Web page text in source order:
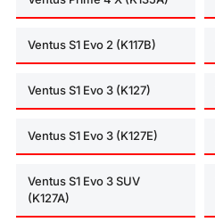
Ventus S1 Evo 2 (K117B)
Ventus S1 Evo 3 (K127)
Ventus S1 Evo 3 (K127E)
Ventus S1 Evo 3 SUV
(K127A)